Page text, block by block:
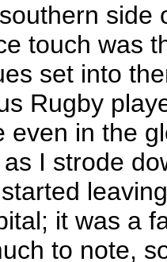
side
touch was
set into
Rugby
even in the
I strode
it was a
to note,